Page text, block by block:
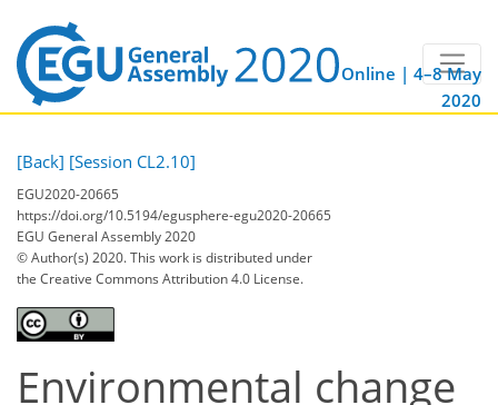
Online | 4–8 May
2020
[Back] [Session CL2.10]
EGU2020-20665
https://doi.org/10.5194/egusphere-egu2020-20665
EGU General Assembly 2020
© Author(s) 2020. This work is distributed under
the Creative Commons Attribution 4.0 License.
Environmental change